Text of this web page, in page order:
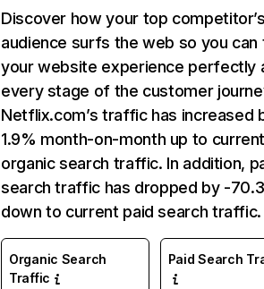
Discover how your top
audience surfs the web so you can
your website experience perfectly
every stage of the customer
Netflix.com’s traffic has increased
1.9% month-on-month up to
organic search traffic. In addition,
search traffic has dropped by -
down to current paid search traffic.
Organic Search
Traffic
Paid Search